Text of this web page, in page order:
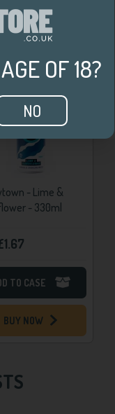
- Lime &
- 330ml
TO CASE
BUY NOW
OF 18?
NO